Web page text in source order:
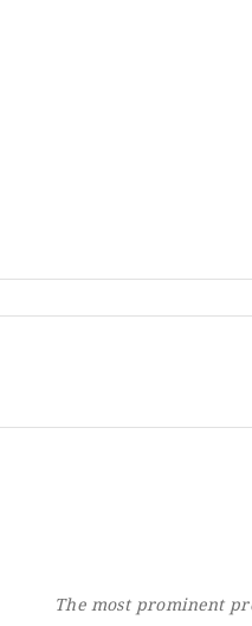
The most prominent